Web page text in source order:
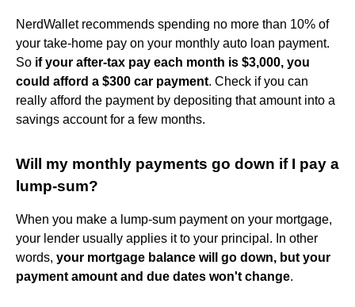
NerdWallet recommends spending no more than 10% of
your take-home pay on your monthly auto loan payment.
So if your after-tax pay each month is $3,000, you
could afford a $300 car payment. Check if you can
really afford the payment by depositing that amount into a
savings account for a few months.
Will my monthly payments go down if I pay a
lump-sum?
When you make a lump-sum payment on your mortgage,
your lender usually applies it to your principal. In other
words, your mortgage balance will go down, but your
payment amount and due dates won't change.